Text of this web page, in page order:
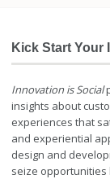
Kick Start Your
Innovation is Social
insights about
experiences that
and experiential
design and
seize opportunities